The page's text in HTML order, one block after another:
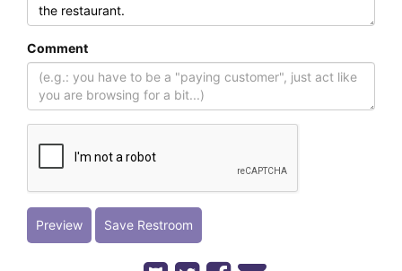
Comment
Preview